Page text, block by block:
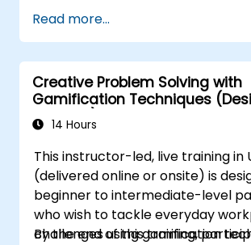
foster creativity.
Implement Design Thinking
improve processes and
efficiency.
Read more...
Creative Problem Solving with
Gamification Techniques
Thinking)
14 Hours
This instructor-led, live training in
(delivered online or onsite) is
beginner to intermediate-level
who wish to tackle everyday
challenges using gamification
By the end of this training,